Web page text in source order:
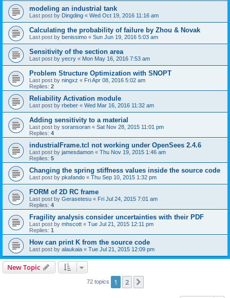
modeling an industrial tank
Last post by Dingding « Wed Oct 19, 2016 11:16 am
Calculating the probability of failure by Zhou & Novak
Last post by benissimo « Sun Jun 19, 2016 5:03 am
Sensitivity of the section area
Last post by yecry « Mon May 16, 2016 7:53 am
Problem Structure Optimization with SNOPT
Last post by ningxz « Fri Apr 08, 2016 5:02 am
Replies: 2
Reliability Activation module
Last post by rbeber « Wed Mar 16, 2016 11:32 am
Adding sensitivity to a material
Last post by soransoran « Sat Nov 28, 2015 11:01 pm
Replies: 4
industrialFrame.tcl not working under OpenSees 2.4.6
Last post by jamesdamon « Thu Nov 19, 2015 1:46 am
Replies: 5
Changing the spring stiffness values inside the source code
Last post by pkafando « Thu Sep 10, 2015 1:32 pm
FORM of 2D RC frame
Last post by Gerasetesu « Fri Jul 24, 2015 7:01 am
Replies: 4
Fragility analysis consider uncertainties with their PDF
Last post by mhscott « Tue Jul 21, 2015 12:11 pm
Replies: 1
How can print K from the source code
Last post by alaukaia « Tue Jul 21, 2015 12:09 pm
New Topic
72 topics 1 2